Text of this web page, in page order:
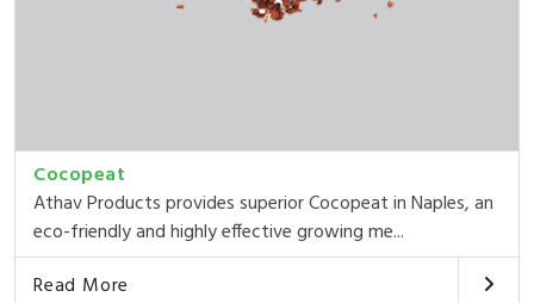
Cocopeat
Athav Products provides superior Cocopeat in Naples, an
eco-friendly and highly effective growing me...
Read More